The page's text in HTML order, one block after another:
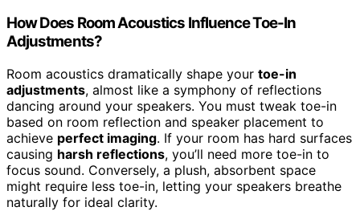
How Does Room Acoustics Influence Toe-In
Adjustments?
Room acoustics dramatically shape your toe-in
adjustments, almost like a symphony of reflections
dancing around your speakers. You must tweak toe-in
based on room reflection and speaker placement to
achieve perfect imaging. If your room has hard surfaces
causing harsh reflections, you’ll need more toe-in to
focus sound. Conversely, a plush, absorbent space
might require less toe-in, letting your speakers breathe
naturally for ideal clarity.